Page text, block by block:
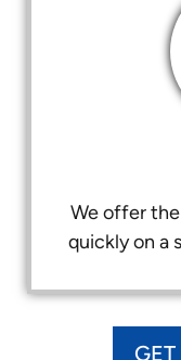
We offer
quickly on a